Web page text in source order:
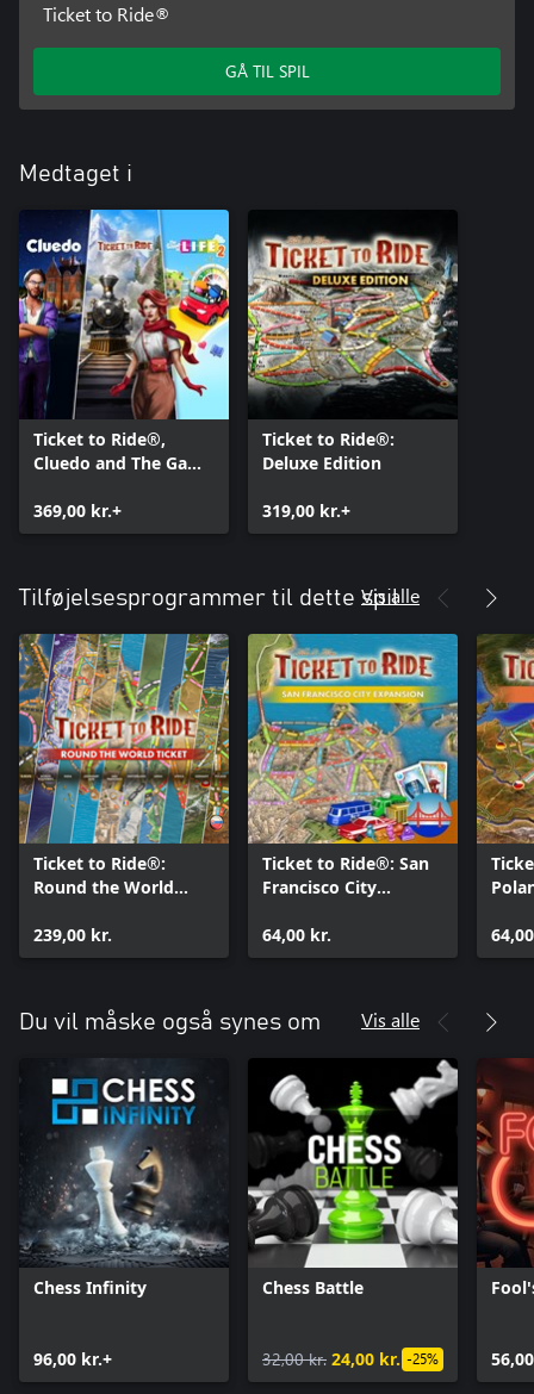
Ticket to Ride®
GÅ TIL SPIL
Medtaget i
Ticket to Ride®,
Cluedo and The Game
Board Game Bundle
369,00 kr.+
Ticket to Ride®:
Deluxe Edition
319,00 kr.+
Tilføjelsesprogrammer til dette spil
Vis alle
Ticket to Ride®:
Round the World
239,00 kr.
Ticket to Ride®: San
Francisco City
64,00 kr.
Du vil måske også synes om Vis alle
Chess Infinity
96,00 kr.+
Chess Battle
32,00 kr. 24,00 kr. -25%